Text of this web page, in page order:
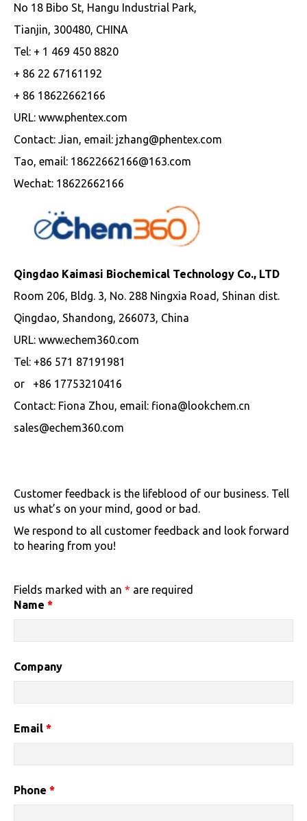
No 18 Bibo St, Hangu Industrial Park,
Tianjin, 300480, CHINA
Tel: + 1 469 450 8820
+ 86 22 67161192
+ 86 18622662166
URL: www.phentex.com
Contact: Jian, email: jzhang@phentex.com
Tao, email: 18622662166@163.com
Wechat: 18622662166
Qingdao Kaimasi Biochemical Technology Co., LTD
Room 206, Bldg. 3, No. 288 Ningxia Road, Shinan dist.
Qingdao, Shandong, 266073, China
URL: www.echem360.com
Tel: +86 571 87191981
or +86 17753210416
Contact: Fiona Zhou, email: fiona@lookchem.cn
sales@echem360.com
Customer feedback is the lifeblood of our business. Tell
us what’s on your mind, good or bad.
We respond to all customer feedback and look forward
to hearing from you!
Fields marked with an * are required
Name *
Company
Email *
Phone *